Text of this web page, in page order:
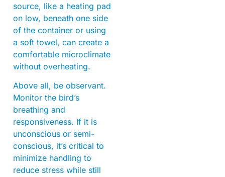
source, like a heating pad
on low, beneath one side
of the container or using
a soft towel, can create a
comfortable microclimate
without overheating.
Above all, be observant.
Monitor the bird’s
breathing and
responsiveness. If it is
unconscious or semi-
conscious, it’s critical to
minimize handling to
reduce stress while still